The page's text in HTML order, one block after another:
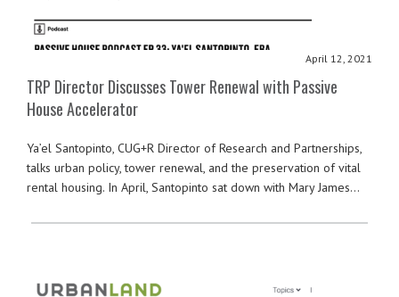
April 12, 2021
TRP Director Discusses Tower Renewal with Passive
House Accelerator
Ya’el Santopinto, CUG+R Director of Research and Partnerships,
talks urban policy, tower renewal, and the preservation of vital
rental housing. In April, Santopinto sat down with Mary James…